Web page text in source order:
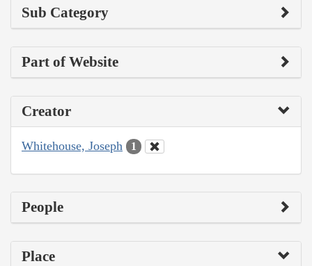
Sub Category
Part of Website
Creator
Whitehouse, Joseph 1
People
Place